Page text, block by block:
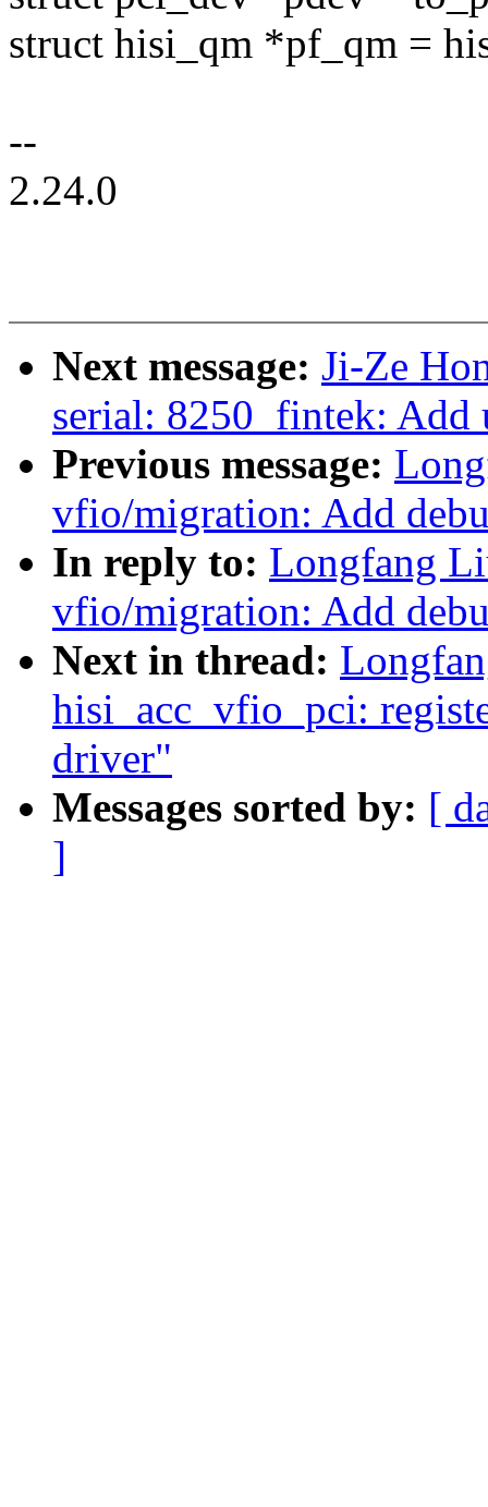
struct hisi_qm *pf_qm =
--
2.24.0
Next message: Ji-Ze
serial: 8250_fintek:
Previous message:
vfio/migration: Add
In reply to: Longfang
vfio/migration: Add
Next in thread:
hisi_acc_vfio_pci:
driver"
Messages sorted by: [
]